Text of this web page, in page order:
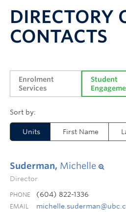
Systems & Tools
DIRECTORY
CONTACTS
Enrolment
Services
Student
Units First Name
Suderman, Michelle
Director
PHONE (604) 822-1336
EMAIL